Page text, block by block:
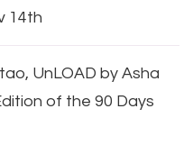
14th
UnLOAD by Asha
of the 90 Days